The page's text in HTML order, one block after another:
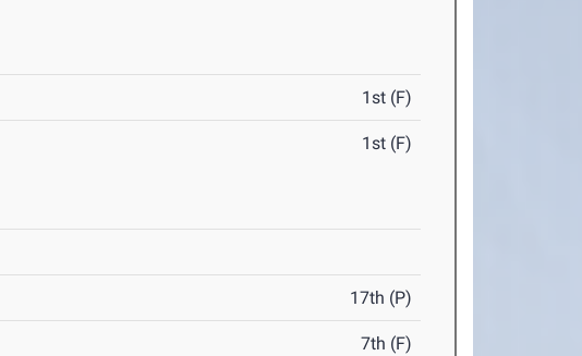
1st (F)
1st (F)
17th (P)
7th (F)